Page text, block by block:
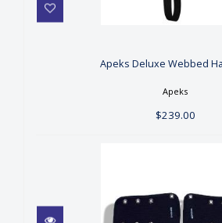
Apeks Deluxe
$239.00
Apeks Deluxe Webbed
Apeks
$239.00